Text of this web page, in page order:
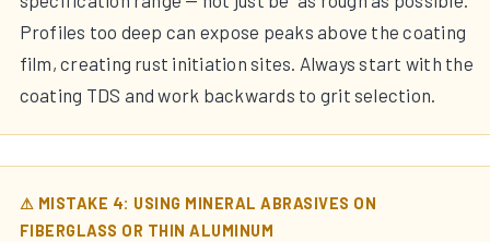
Profiles too deep can expose peaks above the coating
film, creating rust initiation sites. Always start with the
coating TDS and work backwards to grit selection.
⚠ MISTAKE 4: USING MINERAL ABRASIVES ON
FIBERGLASS OR THIN ALUMINUM